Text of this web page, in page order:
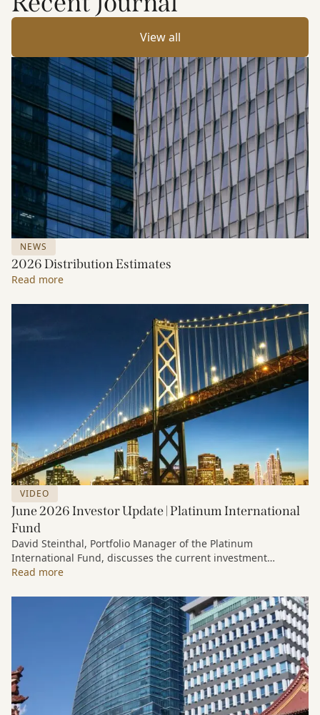
View all
NEWS
2026 Distribution Estimates
Read more
VIDEO
June 2026 Investor Update | Platinum International
Fund
David Steinthal, Portfolio Manager of the Platinum
International Fund, discusses the current investment
environment, the ongoing impact of artificial intelligence on
continues to see compelling long-term opportunities across
much of the portfolio.
Read more